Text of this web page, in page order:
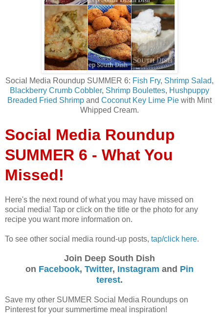
Social Media Roundup SUMMER 6: Fish Fry, Shrimp Salad,
Blackberry Crumb Cobbler, Shrimp Boulettes, Hushpuppy
Breaded Fried Shrimp and Coconut Key Lime Pie with Mint
Whipped Cream.
Social Media Roundup
SUMMER 6 - What You
Missed!
Here's the next round of what you may have missed on
social media! Tap or click on the title or the photo for any
recipe you want more information on.
To see other social media round-up posts, tap/click here.
Join Deep South Dish
on Facebook, Twitter, Instagram and Pin
terest.
Save my other SUMMER Social Media Roundups on
Pinterest for your summertime meal inspiration!